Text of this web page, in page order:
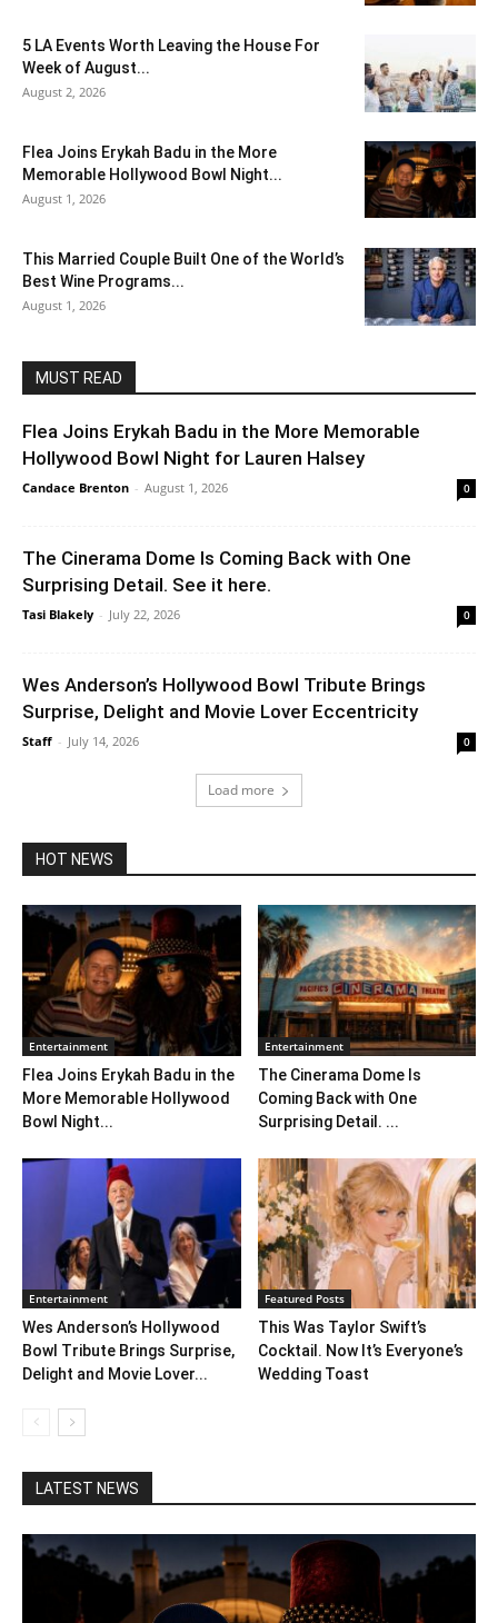
5 LA Events Worth Leaving the House For
Week of August...
August 2, 2026
Flea Joins Erykah Badu in the More
Memorable Hollywood Bowl Night...
August 1, 2026
This Married Couple Built One of the World’s
Best Wine Programs...
August 1, 2026
MUST READ
Flea Joins Erykah Badu in the More Memorable
Hollywood Bowl Night for Lauren Halsey
Candace Brenton - August 1, 2026 0
The Cinerama Dome Is Coming Back with One
Surprising Detail. See it here.
Tasi Blakely - July 22, 2026 0
Wes Anderson’s Hollywood Bowl Tribute Brings
Surprise, Delight and Movie Lover Eccentricity
Staff - July 14, 2026 0
Load more
HOT NEWS
Entertainment
Flea Joins Erykah Badu in the
More Memorable Hollywood
Bowl Night...
Entertainment
The Cinerama Dome Is
Coming Back with One
Surprising Detail. ...
Entertainment
Wes Anderson’s Hollywood
Bowl Tribute Brings Surprise,
Delight and Movie Lover...
Featured Posts
This Was Taylor Swift’s
Cocktail. Now It’s Everyone’s
Wedding Toast
LATEST NEWS